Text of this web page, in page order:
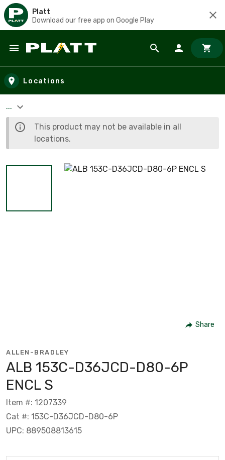
Platt
Download our free app on Google Play
Skip to main content
Locations
...
This product may not be available in all
locations.
Share
ALLEN-BRADLEY
ALB 153C-D36JCD-D80-6P
ENCL S
Item #: 1207339
Cat #: 153C-D36JCD-D80-6P
UPC: 889508813615